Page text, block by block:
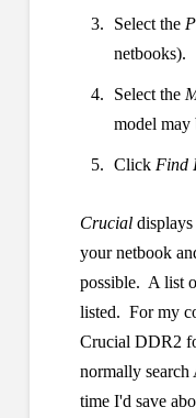
Select the
netbooks).
Select the
model may
Click Find
Crucial
your netbook
possible. A list
listed. For my
Crucial DDR2
normally search
time I'd save